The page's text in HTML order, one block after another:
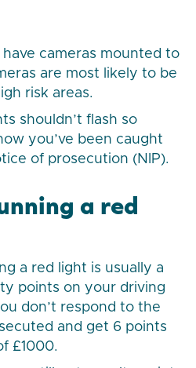
cameras mounted to
are most likely to be
risk areas.
shouldn’t flash so
you’ve been caught
of prosecution (NIP).
a red
a red light is usually a
points on your driving
don’t respond to the
and get 6 points
£1000.